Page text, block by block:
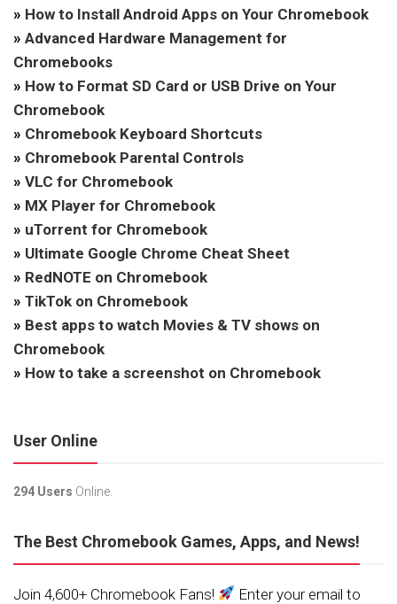
» How to Install Android Apps on Your Chromebook
» Advanced Hardware Management for
Chromebooks
» How to Format SD Card or USB Drive on Your
Chromebook
» Chromebook Keyboard Shortcuts
» Chromebook Parental Controls
» VLC for Chromebook
» MX Player for Chromebook
» uTorrent for Chromebook
» Ultimate Google Chrome Cheat Sheet
» RedNOTE on Chromebook
» TikTok on Chromebook
» Best apps to watch Movies & TV shows on
Chromebook
» How to take a screenshot on Chromebook
User Online
294 Users Online.
The Best Chromebook Games, Apps, and News!
Join 4,600+ Chromebook Fans!
Enter your email to